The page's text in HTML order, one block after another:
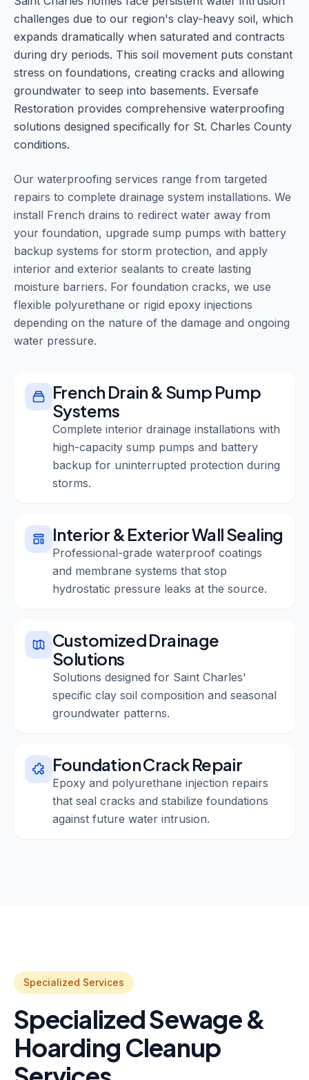
challenges due to our region's clay-heavy soil, which
expands dramatically when saturated and contracts
during dry periods. This soil movement puts constant
stress on foundations, creating cracks and allowing
groundwater to seep into basements. Eversafe
Restoration provides comprehensive waterproofing
solutions designed specifically for St. Charles County
conditions.
Our waterproofing services range from targeted
repairs to complete drainage system installations. We
install French drains to redirect water away from
your foundation, upgrade sump pumps with battery
backup systems for storm protection, and apply
interior and exterior sealants to create lasting
moisture barriers. For foundation cracks, we use
flexible polyurethane or rigid epoxy injections
depending on the nature of the damage and ongoing
water pressure.
French Drain & Sump Pump
Systems
Complete interior drainage installations with
high-capacity sump pumps and battery
backup for uninterrupted protection during
storms.
Interior & Exterior Wall Sealing
Professional-grade waterproof coatings
and membrane systems that stop
hydrostatic pressure leaks at the source.
Customized Drainage
Solutions
Solutions designed for Saint Charles'
specific clay soil composition and seasonal
groundwater patterns.
Foundation Crack Repair
Epoxy and polyurethane injection repairs
that seal cracks and stabilize foundations
against future water intrusion.
Specialized Services
Specialized Sewage &
Hoarding Cleanup